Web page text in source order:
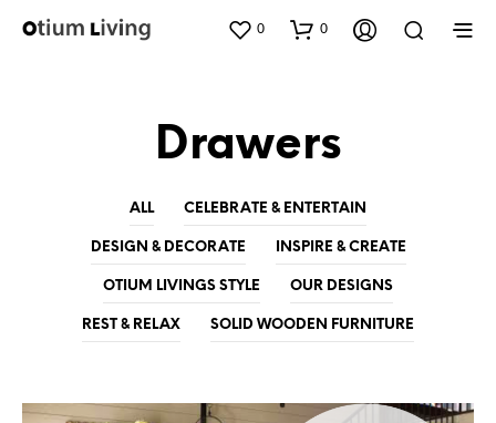
0 0
Drawers
ALL CELEBRATE & ENTERTAIN
DESIGN & DECORATE INSPIRE & CREATE
OTIUM LIVINGS STYLE OUR DESIGNS
REST & RELAX SOLID WOODEN FURNITURE